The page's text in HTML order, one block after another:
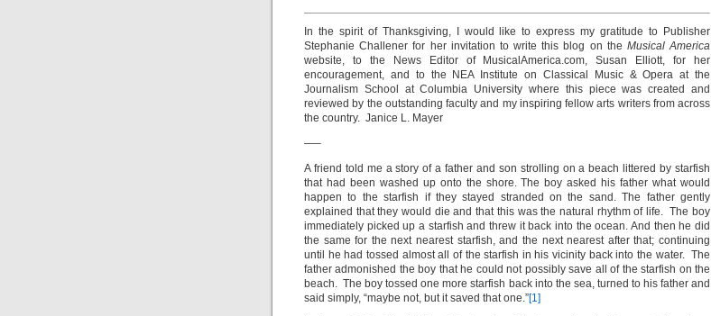
In the spirit of Thanksgiving, I would like to express my gratitude to Publisher
Stephanie Challener for her invitation to write this blog on the Musical America
website, to the News Editor of MusicalAmerica.com, Susan Elliott, for her
encouragement, and to the NEA Institute on Classical Music & Opera at the
Journalism School at Columbia University where this piece was created and
reviewed by the outstanding faculty and my inspiring fellow arts writers from across
the country. Janice L. Mayer
—–
A friend told me a story of a father and son strolling on a beach littered by starfish
that had been washed up onto the shore. The boy asked his father what would
happen to the starfish if they stayed stranded on the sand. The father gently
explained that they would die and that this was the natural rhythm of life. The boy
immediately picked up a starfish and threw it back into the ocean. And then he did
the same for the next nearest starfish, and the next nearest after that; continuing
until he had tossed almost all of the starfish in his vicinity back into the water. The
father admonished the boy that he could not possibly save all of the starfish on the
beach. The boy tossed one more starfish back into the sea, turned to his father and
said simply, “maybe not, but it saved that one.”[1]